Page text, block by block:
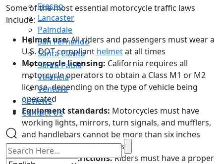
Fresno
Lancaster
Palmdale
San Fernando
Santa Clarita
Santa Paula
Valencia
Ventura
Reviews
Contact Us
Some of the most essential motorcycle traffic laws
include:
Helmet use:All riders and passengers must wear a
U.S. DOT-compliant helmetat all times
Motorcycle licensing: California requires all
motorcycle operators to obtain a Class M1 or M2
license, depending on the type of vehicle being
operated
Equipment standards: Motorcycles must have
working lights, mirrors, turn signals, and mufflers,
and handlebars cannot be more than six inches
above the rider’s shoulders
Passenger restrictions:Riders must have a proper